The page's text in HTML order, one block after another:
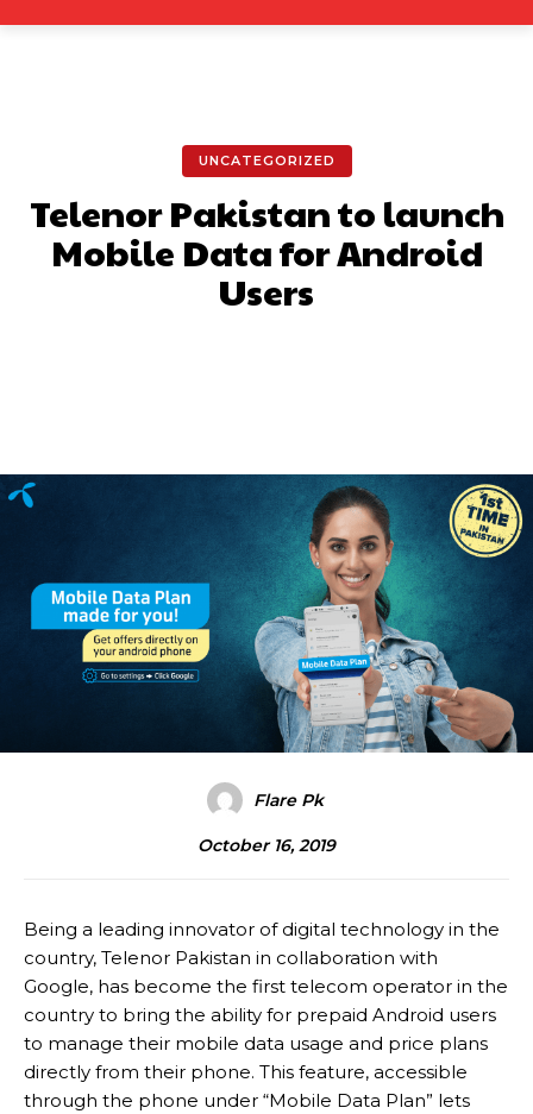
UNCATEGORIZED
Telenor Pakistan to launch
Mobile Data for Android
Users
Flare Pk
October 16, 2019
Being a leading innovator of digital technology in the
country, Telenor Pakistan in collaboration with
Google, has become the first telecom operator in the
country to bring the ability for prepaid Android users
to manage their mobile data usage and price plans
directly from their phone. This feature, accessible
through the phone under “Mobile Data Plan” lets